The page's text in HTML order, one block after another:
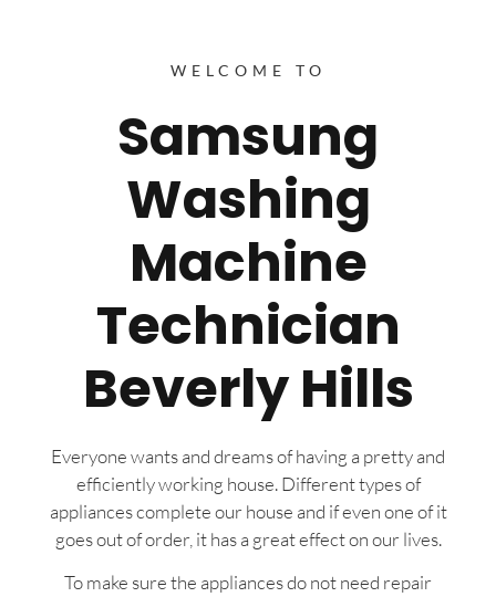
WELCOME TO
Samsung
Washing
Machine
Technician
Beverly Hills
Everyone wants and dreams of having a pretty and
efficiently working house. Different types of
appliances complete our house and if even one of it
goes out of order, it has a great effect on our lives.
To make sure the appliances do not need repair